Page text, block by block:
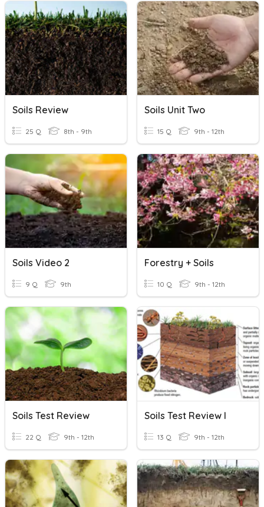
Soils Review
25 Q 8th - 9th
Soils Unit Two
15 Q 9th - 12th
Soils Video 2
9 Q 9th
Forestry + Soils
10 Q 9th - 12th
Soils Test Review
22 Q 9th - 12th
Soils Test Review I
13 Q 9th - 12th